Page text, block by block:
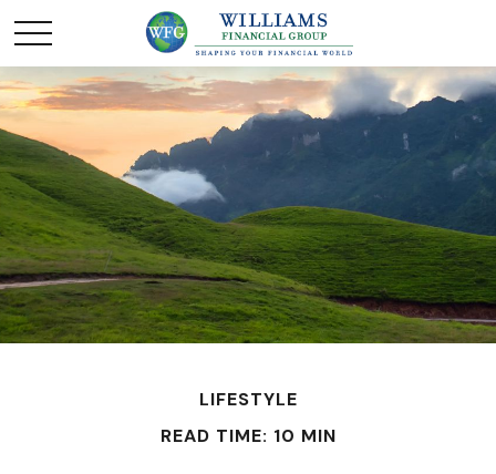
LIFESTYLE
READ TIME: 10 MIN